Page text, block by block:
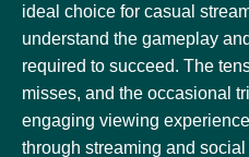
ideal choice for casual
understand the gameplay
required to succeed. The
misses, and the occasional
engaging viewing
through streaming and